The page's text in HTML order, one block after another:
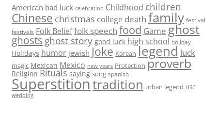
American bad luck celebration Childhood children
Chinese christmas college death family festival
festivals Folk Belieffolk speech food Game ghost
ghosts ghost story good luck high school holiday
Holidays humor jewish Joke Korean legend luck
magic Mexican Mexico new years Protection proverb
Religion Rituals saying song spanish
Superstitiontradition urban legend USC
wedding